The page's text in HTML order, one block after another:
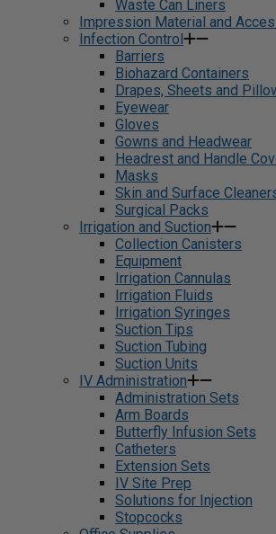
Waste Can Liners
Impression Material and
Infection Control
Barriers
Biohazard Containers
Drapes, Sheets and
Eyewear
Gloves
Gowns and Headwear
Headrest and Handle
Masks
Skin and Surface
Surgical Packs
Irrigation and Suction
Collection Canisters
Equipment
Irrigation Cannulas
Irrigation Fluids
Irrigation Syringes
Suction Tips
Suction Tubing
Suction Units
IV Administration
Administration Sets
Arm Boards
Butterfly Infusion Sets
Catheters
Extension Sets
IV Site Prep
Solutions for Injection
Stopcocks